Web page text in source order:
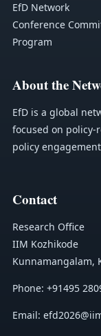
EfD Network
Conference
Program
About the
EfD is a global
focused on policy-
policy
Contact
Research Office
IIM Kozhikode
Kunnamangalam,
Phone: +91495
Email: